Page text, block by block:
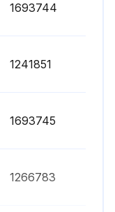
1693744
1241851
1693745
1266783